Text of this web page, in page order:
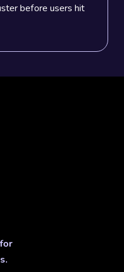
before users hit